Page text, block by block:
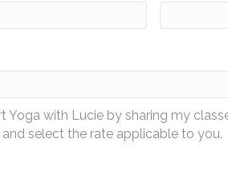
Yoga with Lucie by sharing my
select the rate applicable to you.